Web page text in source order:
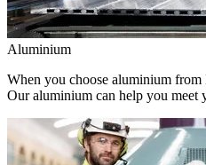
Aluminium
When you choose aluminium
Our aluminium can help you meet